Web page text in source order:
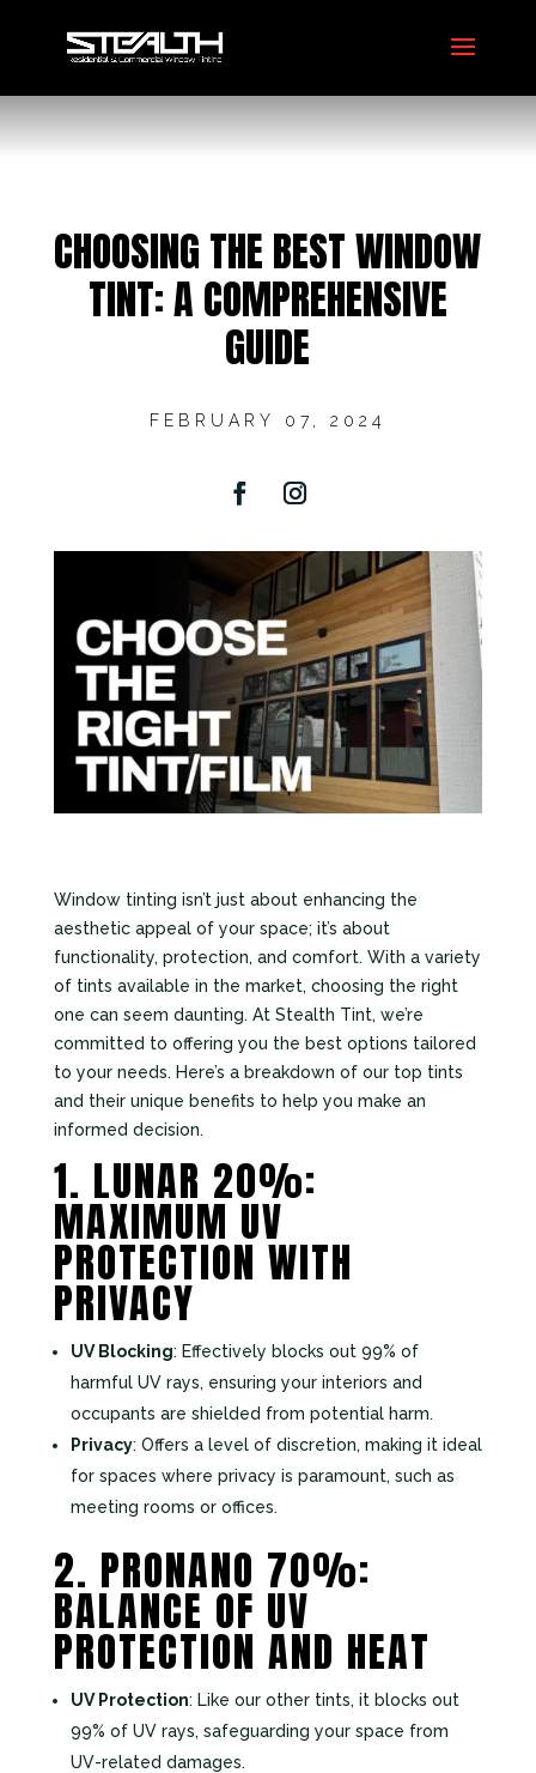
CHOOSING THE BEST WINDOW
TINT: A COMPREHENSIVE
GUIDE
FEBRUARY 07, 2024
Window tinting isn’t just about enhancing the
aesthetic appeal of your space; it’s about
functionality, protection, and comfort. With a variety
of tints available in the market, choosing the right
one can seem daunting. At Stealth Tint, we’re
committed to offering you the best options tailored
to your needs. Here’s a breakdown of our top tints
and their unique benefits to help you make an
informed decision.
1. LUNAR 20%:
MAXIMUM UV
PROTECTION WITH
PRIVACY
UV Blocking: Effectively blocks out 99% of
harmful UV rays, ensuring your interiors and
occupants are shielded from potential harm.
Privacy: Offers a level of discretion, making it ideal
for spaces where privacy is paramount, such as
meeting rooms or offices.
2. PRONANO 70%:
BALANCE OF UV
PROTECTION AND HEAT
UV Protection: Like our other tints, it blocks out
99% of UV rays, safeguarding your space from
UV-related damages.